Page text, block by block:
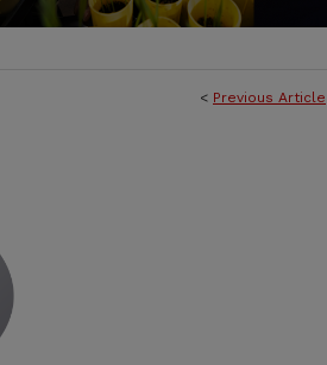
< Previous Article